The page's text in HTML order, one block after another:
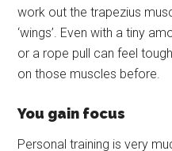
work out the trapezius
‘wings’. Even with a tiny
or a rope pull can feel
on those muscles before.
You gain focus
Personal training is very